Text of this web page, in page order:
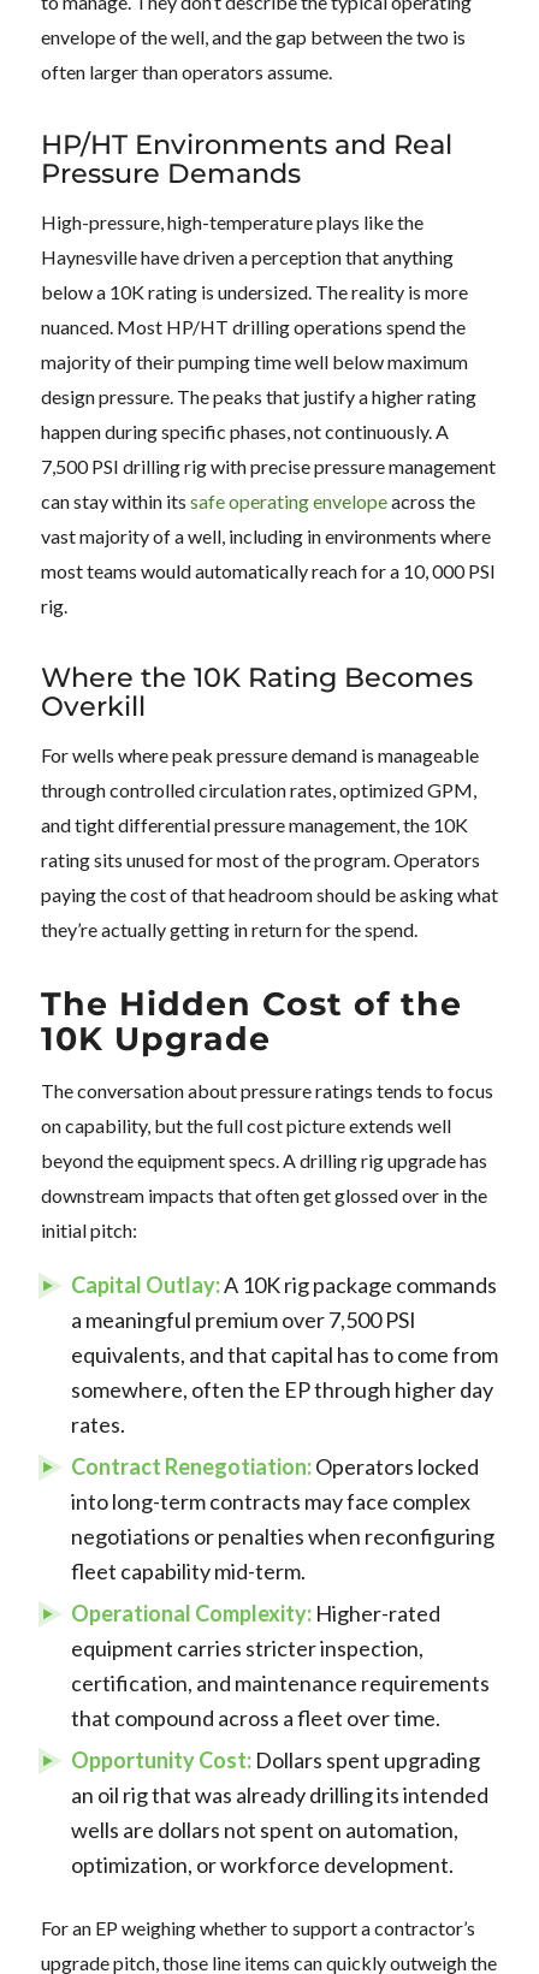
envelope of the well, and the gap between the two is
often larger than operators assume.
HP/HT Environments and Real
Pressure Demands
High-pressure, high-temperature plays like the
Haynesville have driven a perception that anything
below a 10K rating is undersized. The reality is more
nuanced. Most HP/HT drilling operations spend the
majority of their pumping time well below maximum
design pressure. The peaks that justify a higher rating
happen during specific phases, not continuously. A
7,500 PSI drilling rig with precise pressure management
can stay within its safe operating envelopeacross the
vast majority of a well, including in environments where
most teams would automatically reach for a 10, 000 PSI
rig.
Where the 10K Rating Becomes
Overkill
For wells where peak pressure demand is manageable
through controlled circulation rates, optimized GPM,
and tight differential pressure management, the 10K
rating sits unused for most of the program. Operators
paying the cost of that headroom should be asking what
they’re actually getting in return for the spend.
The Hidden Cost of the
10K Upgrade
The conversation about pressure ratings tends to focus
on capability, but the full cost picture extends well
beyond the equipment specs. A drilling rig upgrade has
downstream impacts that often get glossed over in the
initial pitch:
Capital Outlay:A 10K rig package commands
a meaningful premium over 7,500 PSI
equivalents, and that capital has to come from
somewhere, often the EP through higher day
rates.
Contract Renegotiation:Operators locked
into long-term contracts may face complex
negotiations or penalties when reconfiguring
fleet capability mid-term.
Operational Complexity:Higher-rated
equipment carries stricter inspection,
certification, and maintenance requirements
that compound across a fleet over time.
Opportunity Cost:Dollars spent upgrading
an oil rig that was already drilling its intended
wells are dollars not spent on automation,
optimization, or workforce development.
For an EP weighing whether to support a contractor’s
upgrade pitch, those line items can quickly outweigh the